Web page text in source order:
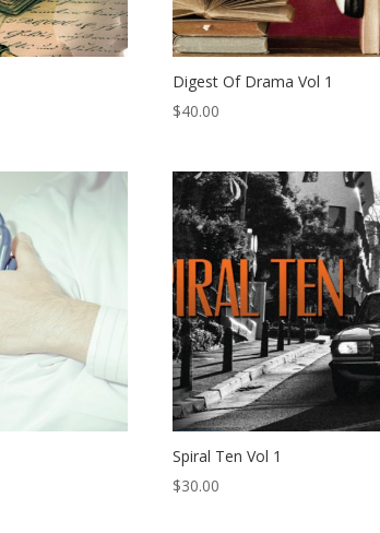
Digest Of Drama Vol 1
$40.00
Spiral Ten Vol 1
$30.00